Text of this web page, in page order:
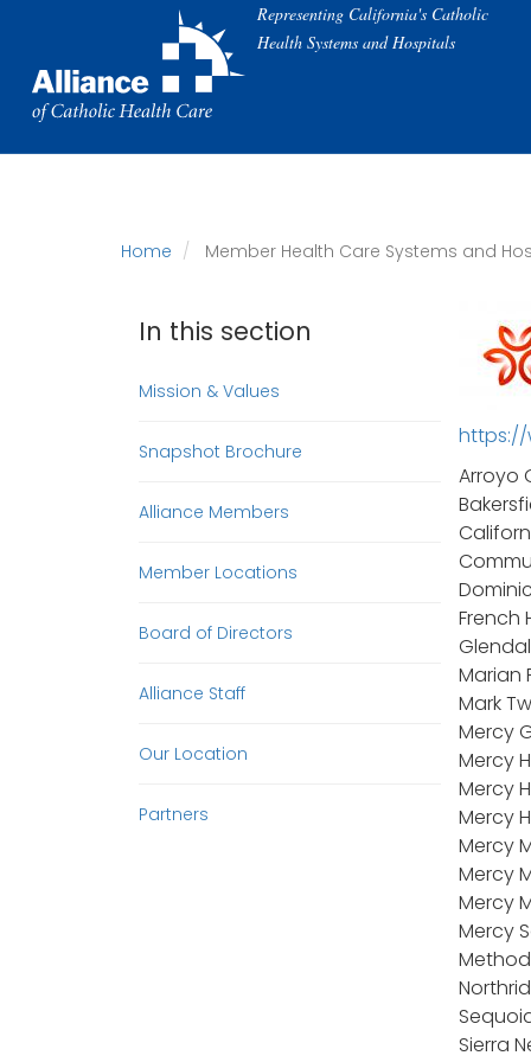
main
content
Representing California's Catholic
Health Systems and Hospitals
Home Member Health Care Systems and
In this section
Mission & Values
Snapshot Brochure
Alliance Members
Member Locations
Board of Directors
Alliance Staff
Our Location
Partners
https://
Arroyo
French
Marian
Mark
Mercy
Mercy
Mercy
Mercy
Mercy
Mercy
Mercy
Mercy
Sierra